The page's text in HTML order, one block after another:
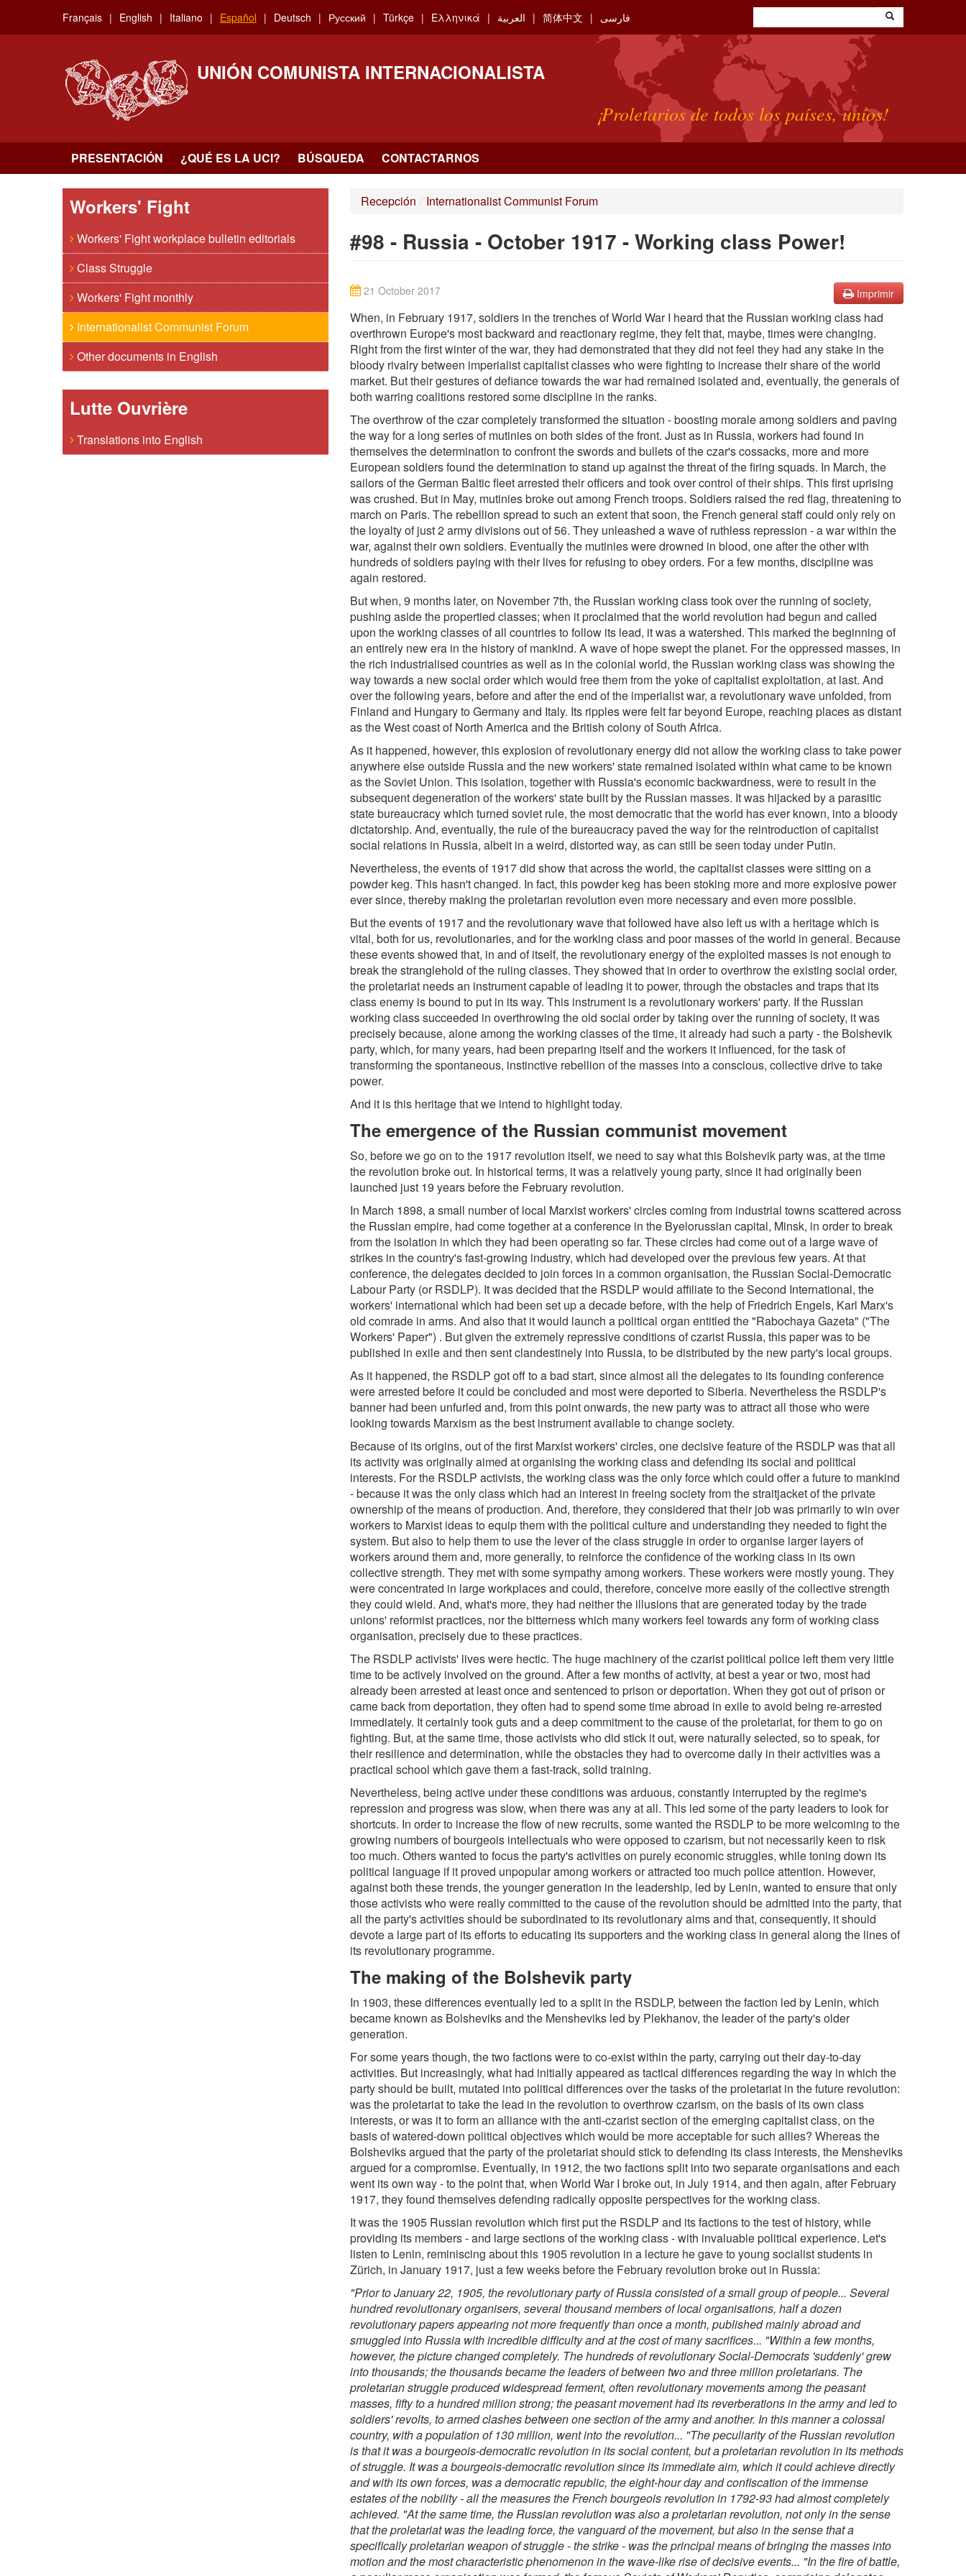
main
Français English Italiano Español Deutsch Русский Türkçe Ελληνικά العربية 简体中文 فارسی
UNIÓN COMUNISTA INTERNACIONALISTA
¡Proletarios de todos los países, uníos!
PRESENTACIÓN ¿QUÉ ES LA UCI? BÚSQUEDA CONTACTARNOS
Workers' Fight
Workers' Fight workplace bulletin editorials
Class Struggle
Workers' Fight monthly
Internationalist Communist Forum
Other documents in English
Lutte Ouvrière
Translations into English
Recepción / Internationalist Communist Forum
#98 - Russia - October 1917 - Working class Power!
Imprimir
21 October 2017
When, in February 1917, soldiers in the trenches of World War I heard that the Russian working class had
overthrown Europe's most backward and reactionary regime, they felt that, maybe, times were changing.
Right from the first winter of the war, they had demonstrated that they did not feel they had any stake in the
bloody rivalry between imperialist capitalist classes who were fighting to increase their share of the world
market. But their gestures of defiance towards the war had remained isolated and, eventually, the generals of
both warring coalitions restored some discipline in the ranks.
The overthrow of the czar completely transformed the situation - boosting morale among soldiers and paving
the way for a long series of mutinies on both sides of the front. Just as in Russia, workers had found in
themselves the determination to confront the swords and bullets of the czar's cossacks, more and more
European soldiers found the determination to stand up against the threat of the firing squads. In March, the
sailors of the German Baltic fleet arrested their officers and took over control of their ships. This first uprising
was crushed. But in May, mutinies broke out among French troops. Soldiers raised the red flag, threatening to
march on Paris. The rebellion spread to such an extent that soon, the French general staff could only rely on
the loyalty of just 2 army divisions out of 56. They unleashed a wave of ruthless repression - a war within the
war, against their own soldiers. Eventually the mutinies were drowned in blood, one after the other with
hundreds of soldiers paying with their lives for refusing to obey orders. For a few months, discipline was
again restored.
But when, 9 months later, on November 7th, the Russian working class took over the running of society,
pushing aside the propertied classes; when it proclaimed that the world revolution had begun and called
upon the working classes of all countries to follow its lead, it was a watershed. This marked the beginning of
an entirely new era in the history of mankind. A wave of hope swept the planet. For the oppressed masses, in
the rich industrialised countries as well as in the colonial world, the Russian working class was showing the
way towards a new social order which would free them from the yoke of capitalist exploitation, at last. And
over the following years, before and after the end of the imperialist war, a revolutionary wave unfolded, from
Finland and Hungary to Germany and Italy. Its ripples were felt far beyond Europe, reaching places as distant
as the West coast of North America and the British colony of South Africa.
As it happened, however, this explosion of revolutionary energy did not allow the working class to take power
anywhere else outside Russia and the new workers' state remained isolated within what came to be known
as the Soviet Union. This isolation, together with Russia's economic backwardness, were to result in the
subsequent degeneration of the workers' state built by the Russian masses. It was hijacked by a parasitic
state bureaucracy which turned soviet rule, the most democratic that the world has ever known, into a bloody
dictatorship. And, eventually, the rule of the bureaucracy paved the way for the reintroduction of capitalist
social relations in Russia, albeit in a weird, distorted way, as can still be seen today under Putin.
Nevertheless, the events of 1917 did show that across the world, the capitalist classes were sitting on a
powder keg. This hasn't changed. In fact, this powder keg has been stoking more and more explosive power
ever since, thereby making the proletarian revolution even more necessary and even more possible.
But the events of 1917 and the revolutionary wave that followed have also left us with a heritage which is
vital, both for us, revolutionaries, and for the working class and poor masses of the world in general. Because
these events showed that, in and of itself, the revolutionary energy of the exploited masses is not enough to
break the stranglehold of the ruling classes. They showed that in order to overthrow the existing social order,
the proletariat needs an instrument capable of leading it to power, through the obstacles and traps that its
class enemy is bound to put in its way. This instrument is a revolutionary workers' party. If the Russian
working class succeeded in overthrowing the old social order by taking over the running of society, it was
precisely because, alone among the working classes of the time, it already had such a party - the Bolshevik
party, which, for many years, had been preparing itself and the workers it influenced, for the task of
transforming the spontaneous, instinctive rebellion of the masses into a conscious, collective drive to take
power.
And it is this heritage that we intend to highlight today.
The emergence of the Russian communist movement
So, before we go on to the 1917 revolution itself, we need to say what this Bolshevik party was, at the time
the revolution broke out. In historical terms, it was a relatively young party, since it had originally been
launched just 19 years before the February revolution.
In March 1898, a small number of local Marxist workers' circles coming from industrial towns scattered across
the Russian empire, had come together at a conference in the Byelorussian capital, Minsk, in order to break
from the isolation in which they had been operating so far. These circles had come out of a large wave of
strikes in the country's fast-growing industry, which had developed over the previous few years. At that
conference, the delegates decided to join forces in a common organisation, the Russian Social-Democratic
Labour Party (or RSDLP). It was decided that the RSDLP would affiliate to the Second International, the
workers' international which had been set up a decade before, with the help of Friedrich Engels, Karl Marx's
old comrade in arms. And also that it would launch a political organ entitled the "Rabochaya Gazeta" ("The
Workers' Paper") . But given the extremely repressive conditions of czarist Russia, this paper was to be
published in exile and then sent clandestinely into Russia, to be distributed by the new party's local groups.
As it happened, the RSDLP got off to a bad start, since almost all the delegates to its founding conference
were arrested before it could be concluded and most were deported to Siberia. Nevertheless the RSDLP's
banner had been unfurled and, from this point onwards, the new party was to attract all those who were
looking towards Marxism as the best instrument available to change society.
Because of its origins, out of the first Marxist workers' circles, one decisive feature of the RSDLP was that all
its activity was originally aimed at organising the working class and defending its social and political
interests. For the RSDLP activists, the working class was the only force which could offer a future to mankind
- because it was the only class which had an interest in freeing society from the straitjacket of the private
ownership of the means of production. And, therefore, they considered that their job was primarily to win over
workers to Marxist ideas to equip them with the political culture and understanding they needed to fight the
system. But also to help them to use the lever of the class struggle in order to organise larger layers of
workers around them and, more generally, to reinforce the confidence of the working class in its own
collective strength. They met with some sympathy among workers. These workers were mostly young. They
were concentrated in large workplaces and could, therefore, conceive more easily of the collective strength
they could wield. And, what's more, they had neither the illusions that are generated today by the trade
unions' reformist practices, nor the bitterness which many workers feel towards any form of working class
organisation, precisely due to these practices.
The RSDLP activists' lives were hectic. The huge machinery of the czarist political police left them very little
time to be actively involved on the ground. After a few months of activity, at best a year or two, most had
already been arrested at least once and sentenced to prison or deportation. When they got out of prison or
came back from deportation, they often had to spend some time abroad in exile to avoid being re-arrested
immediately. It certainly took guts and a deep commitment to the cause of the proletariat, for them to go on
fighting. But, at the same time, those activists who did stick it out, were naturally selected, so to speak, for
their resilience and determination, while the obstacles they had to overcome daily in their activities was a
practical school which gave them a fast-track, solid training.
Nevertheless, being active under these conditions was arduous, constantly interrupted by the regime's
repression and progress was slow, when there was any at all. This led some of the party leaders to look for
shortcuts. In order to increase the flow of new recruits, some wanted the RSDLP to be more welcoming to the
growing numbers of bourgeois intellectuals who were opposed to czarism, but not necessarily keen to risk
too much. Others wanted to focus the party's activities on purely economic struggles, while toning down its
political language if it proved unpopular among workers or attracted too much police attention. However,
against both these trends, the younger generation in the leadership, led by Lenin, wanted to ensure that only
those activists who were really committed to the cause of the revolution should be admitted into the party, that
all the party's activities should be subordinated to its revolutionary aims and that, consequently, it should
devote a large part of its efforts to educating its supporters and the working class in general along the lines of
its revolutionary programme.
The making of the Bolshevik party
In 1903, these differences eventually led to a split in the RSDLP, between the faction led by Lenin, which
became known as Bolsheviks and the Mensheviks led by Plekhanov, the leader of the party's older
generation.
For some years though, the two factions were to co-exist within the party, carrying out their day-to-day
activities. But increasingly, what had initially appeared as tactical differences regarding the way in which the
party should be built, mutated into political differences over the tasks of the proletariat in the future revolution:
was the proletariat to take the lead in the revolution to overthrow czarism, on the basis of its own class
interests, or was it to form an alliance with the anti-czarist section of the emerging capitalist class, on the
basis of watered-down political objectives which would be more acceptable for such allies? Whereas the
Bolsheviks argued that the party of the proletariat should stick to defending its class interests, the Mensheviks
argued for a compromise. Eventually, in 1912, the two factions split into two separate organisations and each
went its own way - to the point that, when World War I broke out, in July 1914, and then again, after February
1917, they found themselves defending radically opposite perspectives for the working class.
It was the 1905 Russian revolution which first put the RSDLP and its factions to the test of history, while
providing its members - and large sections of the working class - with invaluable political experience. Let's
listen to Lenin, reminiscing about this 1905 revolution in a lecture he gave to young socialist students in
Zürich, in January 1917, just a few weeks before the February revolution broke out in Russia:
"Prior to January 22, 1905, the revolutionary party of Russia consisted of a small group of people... Several
hundred revolutionary organisers, several thousand members of local organisations, half a dozen
revolutionary papers appearing not more frequently than once a month, published mainly abroad and
smuggled into Russia with incredible difficulty and at the cost of many sacrifices... "Within a few months,
however, the picture changed completely. The hundreds of revolutionary Social-Democrats 'suddenly' grew
into thousands; the thousands became the leaders of between two and three million proletarians. The
proletarian struggle produced widespread ferment, often revolutionary movements among the peasant
masses, fifty to a hundred million strong; the peasant movement had its reverberations in the army and led to
soldiers' revolts, to armed clashes between one section of the army and another. In this manner a colossal
country, with a population of 130 million, went into the revolution... "The peculiarity of the Russian revolution
is that it was a bourgeois-democratic revolution in its social content, but a proletarian revolution in its methods
of struggle. It was a bourgeois-democratic revolution since its immediate aim, which it could achieve directly
and with its own forces, was a democratic republic, the eight-hour day and confiscation of the immense
estates of the nobility - all the measures the French bourgeois revolution in 1792-93 had almost completely
achieved. "At the same time, the Russian revolution was also a proletarian revolution, not only in the sense
that the proletariat was the leading force, the vanguard of the movement, but also in the sense that a
specifically proletarian weapon of struggle - the strike - was the principal means of bringing the masses into
motion and the most characteristic phenomenon in the wave-like rise of decisive events... "In the fire of battle,